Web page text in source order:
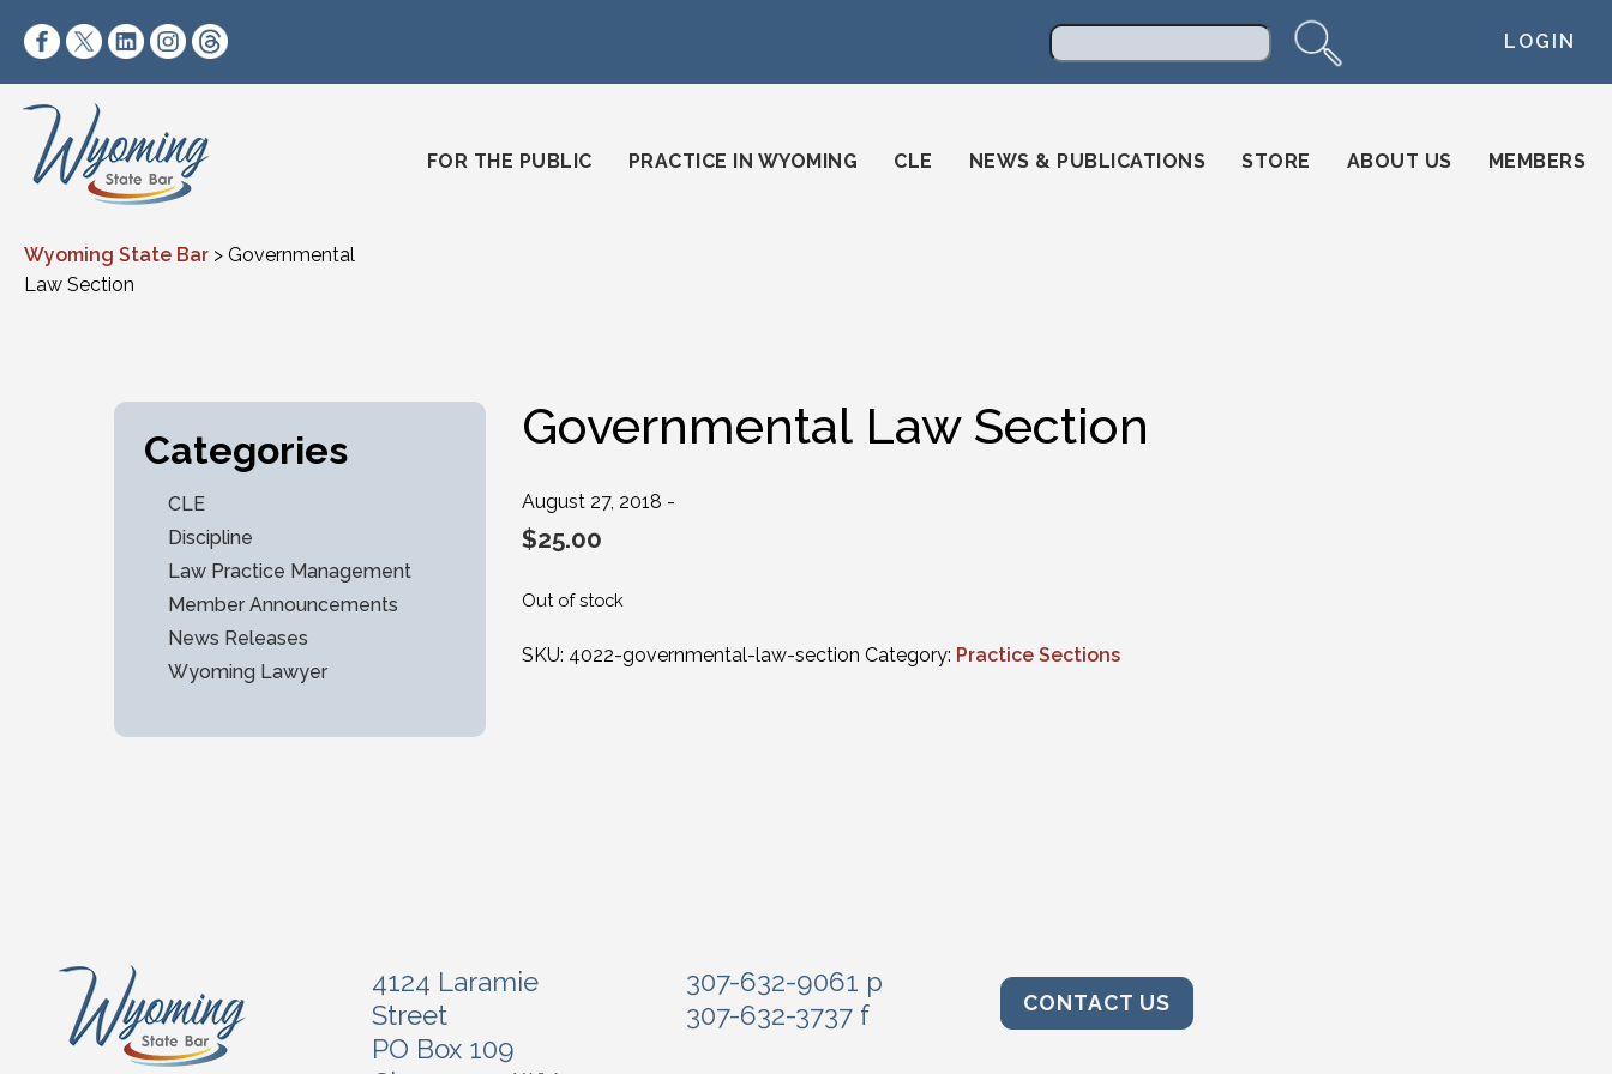
https://www.facebook.com/wyomingstatebar/
https://twitter.com/wyomingstatebar?lang=en
https://www.linkedin.com/company/wyoming-state-bar/
https://www.instagram.com/wyomingstatebar/ LOGIN
FOR THE PUBLIC
PRACTICE IN WYOMING CLE NEWS & PUBLICATIONS STORE ABOUT US MEMBERS
Wyoming State Bar > Governmental
Law Section
Categories
CLE
Discipline
Law Practice Management
Member Announcements
News Releases
Wyoming Lawyer
Governmental Law Section
August 27, 2018 -
$25.00
Out of stock
SKU: 4022-governmental-law-section Category: Practice Sections
4124 Laramie
Street
PO Box 109
307-632-9061 p
307-632-3737 f
CONTACT US